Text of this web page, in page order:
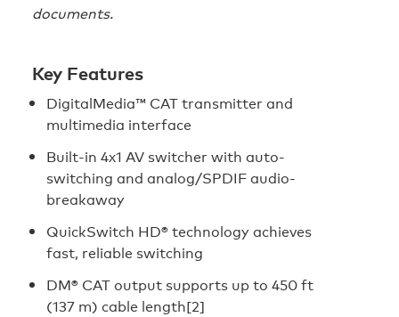
documents.
Key Features
DigitalMedia™ CAT transmitter and
multimedia interface
Built-in 4x1 AV switcher with auto-
switching and analog/SPDIF audio-
breakaway
QuickSwitch HD® technology achieves
fast, reliable switching
DM® CAT output supports up to 450 ft
(137 m) cable length[2]